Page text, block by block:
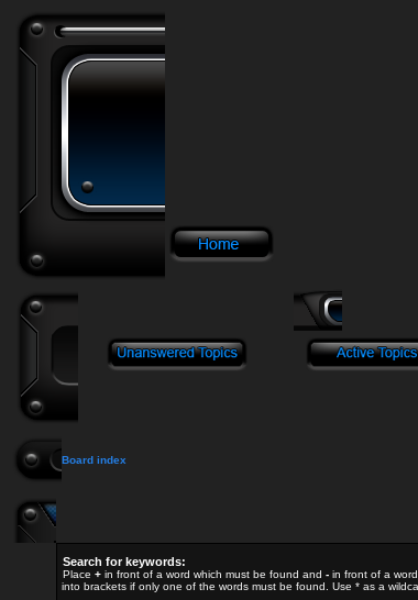
Board index
Search for keywords:
Place + in front of a word which must be found and - in front of a
into brackets if only one of the words must be found. Use * as a